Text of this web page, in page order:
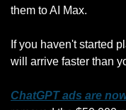
them to AI Max.
If you haven't started
will arrive faster than
ChatGPT ads are